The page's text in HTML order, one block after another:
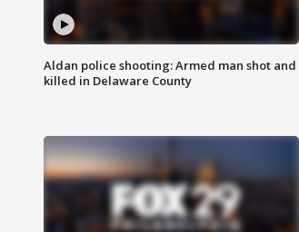
Aldan police shooting: Armed man shot and
killed in Delaware County